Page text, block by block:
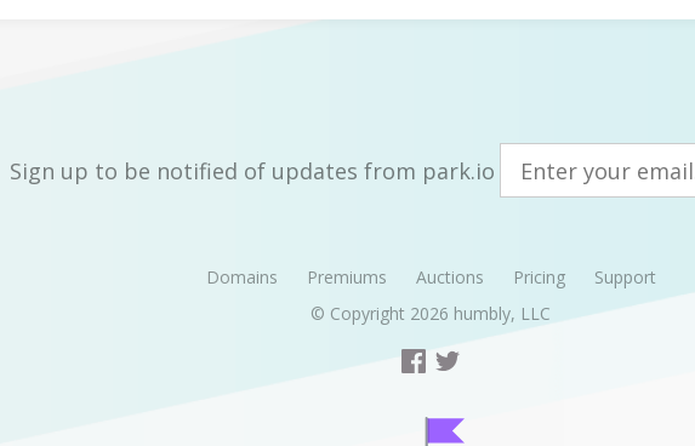
Sign up to be notified of updates from park.io
Domains Premiums Auctions Pricing
Support
© Copyright 2026 humbly, LLC